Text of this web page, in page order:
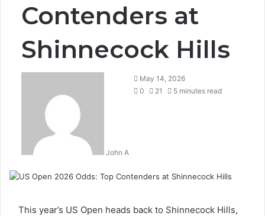
Contenders at
Shinnecock Hills
John A
May 14, 2026
0
21 5 minutes read
This year’s US Open heads back to Shinnecock Hills,